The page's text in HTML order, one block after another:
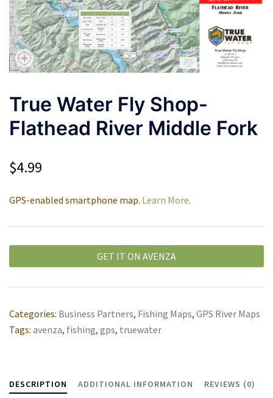
True Water Fly Shop-
Flathead River Middle Fork
$4.99
GPS-enabled smartphone map. Learn More.
GET IT ON AVENZA
Categories: Business Partners, Fishing Maps, GPS River Maps
Tags: avenza, fishing, gps, truewater
DESCRIPTION ADDITIONAL INFORMATION REVIEWS (0)